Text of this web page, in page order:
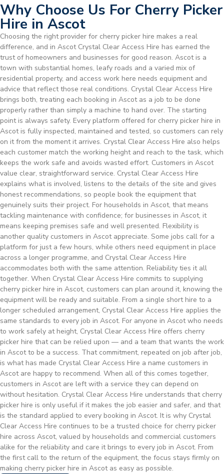
Why Choose Us For Cherry Picker
Hire in Ascot
Choosing the right provider for cherry picker hire makes a real
difference, and in Ascot Crystal Clear Access Hire has earned the
trust of homeowners and businesses for good reason. Ascot is a
town with substantial homes, leafy roads and a varied mix of
residential property, and access work here needs equipment and
advice that reflect those real conditions. Crystal Clear Access Hire
brings both, treating each booking in Ascot as a job to be done
properly rather than simply a machine to hand over. The starting
point is always safety. Every platform offered for cherry picker hire in
Ascot is fully inspected, maintained and tested, so customers can rely
on it from the moment it arrives. Crystal Clear Access Hire also helps
each customer match the working height and reach to the task, which
keeps the work safe and avoids wasted effort. Customers in Ascot
value clear, straightforward service. Crystal Clear Access Hire
explains what is involved, listens to the details of the site and gives
honest recommendations, so people book the equipment that
genuinely suits their project. For households in Ascot, that means
tackling maintenance with confidence; for businesses in Ascot, it
means keeping premises safe and well presented. Flexibility is
another quality customers in Ascot appreciate. Some jobs call for a
platform for just a few hours, while others need equipment in place
across a longer programme, and Crystal Clear Access Hire
accommodates both with the same attention. Reliability ties it all
together. When Crystal Clear Access Hire commits to supplying
cherry picker hire in Ascot, customers can plan around it, knowing the
equipment will be ready and suitable. From a single short hire to a
longer scheduled arrangement, Crystal Clear Access Hire applies the
same standards to every job in Ascot. For anyone in Ascot who needs
to work safely at height, Crystal Clear Access Hire offers cherry
picker hire that can be relied upon — and a team that wants the work
in Ascot to be a success. That commitment, repeated on job after job,
is what has made Crystal Clear Access Hire a name customers in
Ascot are happy to recommend. When all of this comes together,
customers in Ascot are left with a service they can depend on
without hesitation. Crystal Clear Access Hire understands that cherry
picker hire is only useful if it makes the job easier and safer, and that
is the standard applied to every booking in Ascot. It is why Crystal
Clear Access Hire continues to be a trusted choice for cherry picker
hire across Ascot, valued by households and commercial customers
alike for the reliability and care it brings to every job in Ascot. From
the first call to the return of the equipment, the focus stays firmly on
making cherry picker hire in Ascot as easy as possible.